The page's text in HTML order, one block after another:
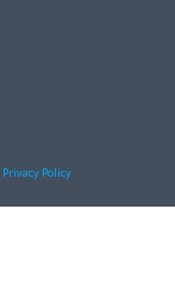
Privacy Policy